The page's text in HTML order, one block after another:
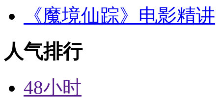
《魔境仙踪》电影精讲
人气排行
48小时